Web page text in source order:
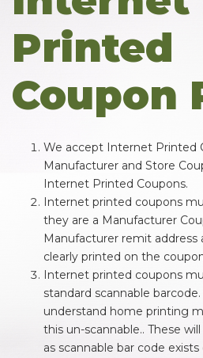
Printed
Coupon
We accept Internet Printed
Manufacturer and Store
Internet Printed Coupons.
Internet printed coupons
they are a Manufacturer
Manufacturer remit address
clearly printed on the
Internet printed coupons
standard scannable
understand home printing
this un-scannable.. These
as scannable bar code